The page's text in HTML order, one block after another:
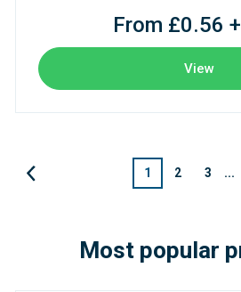
From £0.56
View
1 2 3 ...
Most popular